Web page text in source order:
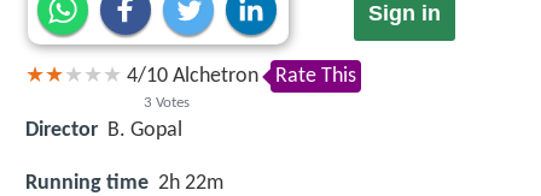
Sign in
4/10
3 Votes
Alchetron Rate This
Director B. Gopal
Running time 2h 22m